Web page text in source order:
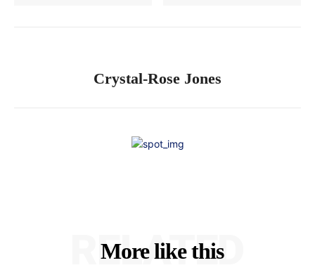
Crystal-Rose Jones
More like this
RELATED